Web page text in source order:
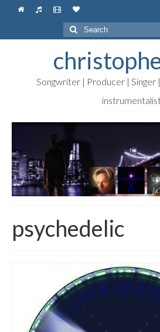
Search
for:
Songwriter | Producer | Singer
psychedelic